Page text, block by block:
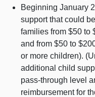
Beginning January
support that could
families from $50 to
and from $50 to
or more children).
additional child
pass‑through level
reimbursement for